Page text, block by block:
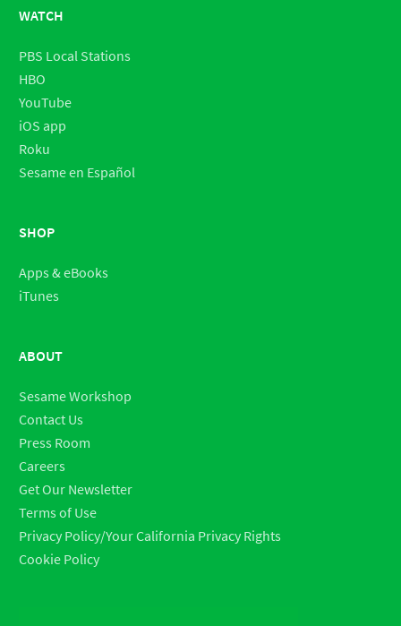
WATCH
PBS Local Stations
HBO
YouTube
iOS app
Roku
Sesame en Español
SHOP
Apps & eBooks
iTunes
ABOUT
Sesame Workshop
Contact Us
Press Room
Careers
Get Our Newsletter
Terms of Use
Privacy Policy/Your California Privacy Rights
Cookie Policy